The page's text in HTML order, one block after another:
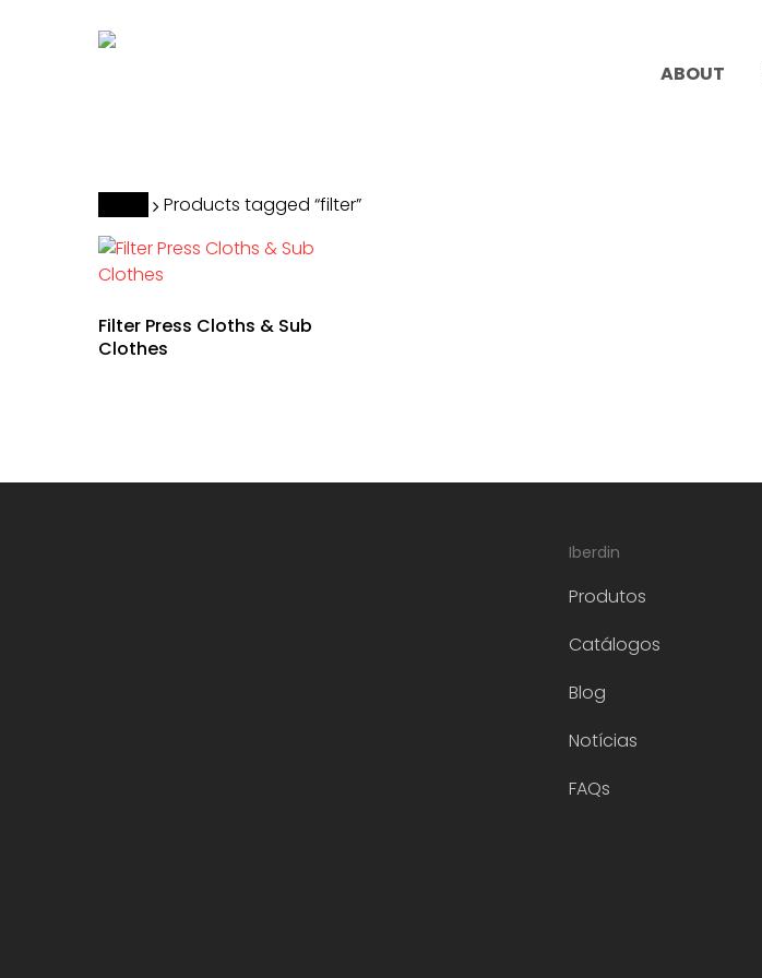
Hit enter to search or ESC to close
ABOUT
Products tagged “filter”
Filter Press Cloths & Sub
Clothes
Iberdin
Produtos
Catálogos
Blog
Notícias
FAQs